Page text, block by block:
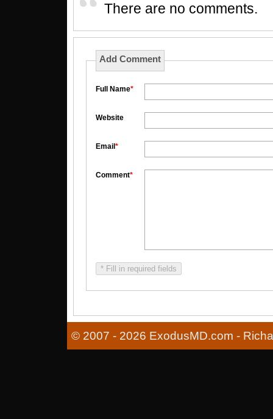
There are no comments.
Add Comment
Full Name*
Website
Email *
Comment*
* Fill in required fields
© 2007 - 2026 ExodusMD.com -